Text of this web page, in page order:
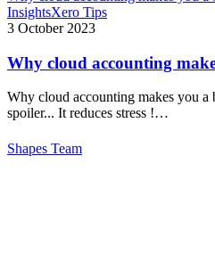
InsightsXero Tips
3 October 2023
Why cloud accounting
Why cloud accounting makes you a
spoiler... It reduces stress !…
Shapes Team